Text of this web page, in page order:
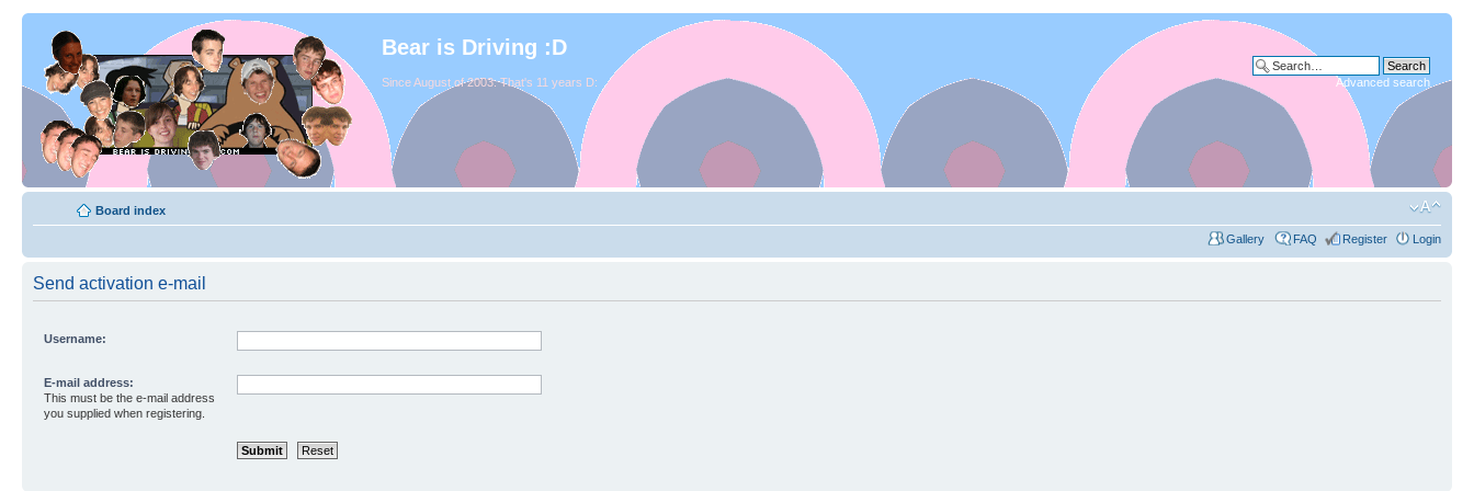
Bear is Driving :D
Since August of 2003. That's 11 years D: Advanced search
Board index
Gallery FAQ Register Login
Send activation e-mail
Username:
E-mail address:
This must be the e-mail address
you supplied when registering.